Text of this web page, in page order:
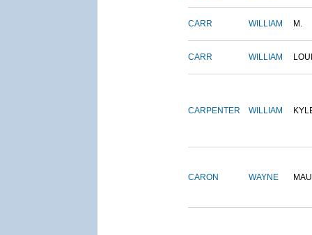
CARR WILLIAM M.
CARR WILLIAM
CARPENTER WILLIAM
CARON WAYNE